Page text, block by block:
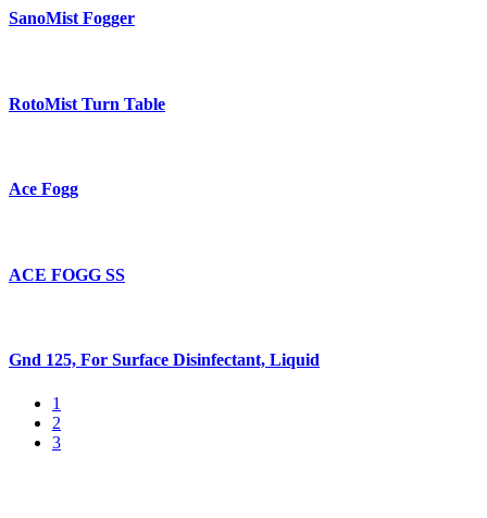
SanoMist Fogger
RotoMist Turn Table
Ace Fogg
ACE FOGG SS
Gnd 125, For Surface Disinfectant, Liquid
1
2
3